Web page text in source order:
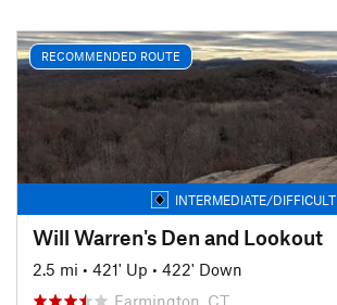
RECOMMENDED ROUTE
INTERMEDIATE/DIFFICULT
Will Warren's Den and Lookout
2.5 mi • 421' Up • 422' Down
Farmington, CT